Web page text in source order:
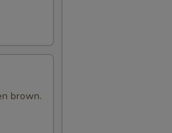
brown.